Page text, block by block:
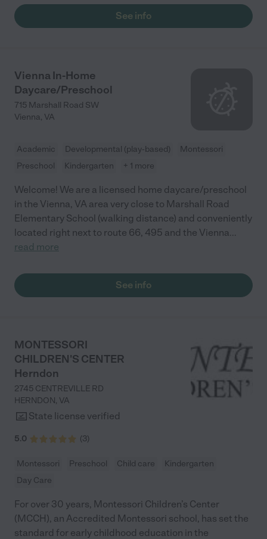
See info
Vienna In-Home
Daycare/Preschool
715 Marshall Road SW
Vienna, VA
Academic Developmental (play-based)
Montessori
Preschool
Kindergarten + 1 more
Welcome! We are a licensed home daycare/preschool
in the Vienna, VA area very close to Marshall Road
Elementary School (walking distance) and conveniently
located right next to route 66, 495 and the Vienna...
read more
See info
MONTESSORI
CHILDREN'S CENTER
Herndon
2745 CENTREVILLE RD
HERNDON, VA
State license verified
5.0 (3)
Montessori Preschool Child care
Kindergarten
Day Care
For over 30 years, Montessori Children’s Center
(MCCH), an Accredited Montessori school, has set the
standard for early childhood education in the